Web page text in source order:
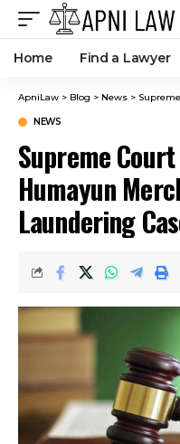
Home Find a Lawyer
ApniLaw > Blog > News > Supreme
NEWS
Supreme
Humayun
Laundering